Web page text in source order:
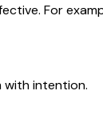
For
with intention.